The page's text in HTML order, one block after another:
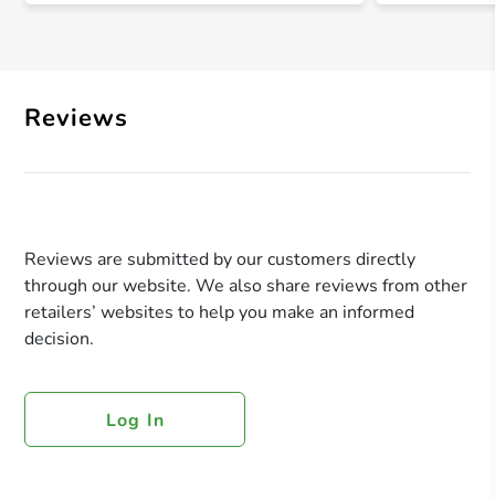
Reviews
Reviews are submitted by our customers directly
through our website. We also share reviews from other
retailers’ websites to help you make an informed
decision.
Log In